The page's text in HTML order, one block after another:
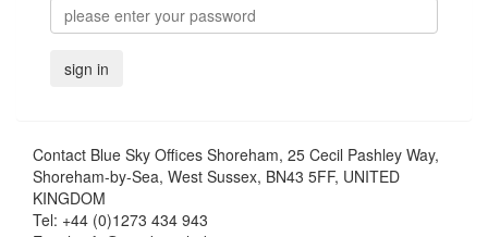
Contact Blue Sky Offices Shoreham, 25 Cecil Pashley Way,
Shoreham-by-Sea, West Sussex, BN43 5FF, UNITED
KINGDOM
Tel: +44 (0)1273 434 943